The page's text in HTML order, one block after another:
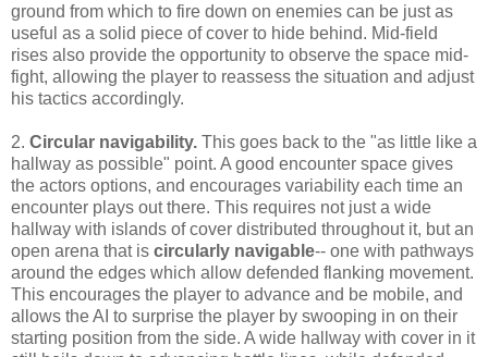
ground from which to fire down on enemies can be just as
useful as a solid piece of cover to hide behind. Mid-field
rises also provide the opportunity to observe the space mid-
fight, allowing the player to reassess the situation and adjust
his tactics accordingly.
2. Circular navigability. This goes back to the "as little like a
hallway as possible" point. A good encounter space gives
the actors options, and encourages variability each time an
encounter plays out there. This requires not just a wide
hallway with islands of cover distributed throughout it, but an
open arena that is circularly navigable-- one with pathways
around the edges which allow defended flanking movement.
This encourages the player to advance and be mobile, and
allows the AI to surprise the player by swooping in on their
starting position from the side. A wide hallway with cover in it